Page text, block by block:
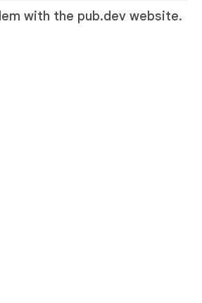
with the pub.dev website.